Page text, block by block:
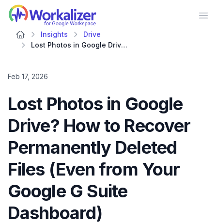
Workalizer
Insights
Drive
Lost Photos in Google Drive? How to Recover Permanently Deleted Files (Even from Your Google G Suite Dashboard)
Feb 17, 2026
Lost Photos in Google
Drive? How to Recover
Permanently Deleted
Files (Even from Your
Google G Suite
Dashboard)